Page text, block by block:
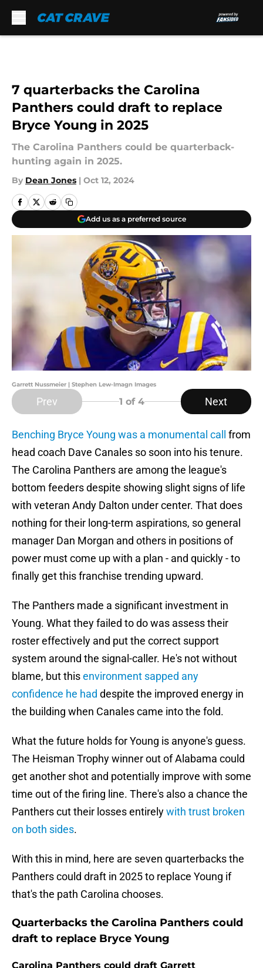
7 quarterbacks the Carolina
Panthers could draft to replace
Bryce Young in 2025
The Carolina Panthers could be quarterback-
hunting again in 2025.
By Dean Jones | Oct 12, 2024
Add us as a preferred source
Garrett Nussmeier | Stephen Lew-Imagn Images
Prev 1 of 4 Next
Benching Bryce Young was a monumental call
from
head coach Dave Canales so soon into his tenure.
The Carolina Panthers are among the league's
bottom feeders despite showing slight signs of life
with veteran Andy Dalton under center. That does
nothing for their long-term aspirations, so general
manager Dan Morgan and others in positions of
power must come up with a plan - and quickly - to
finally get this franchise trending upward.
The Panthers made a significant investment in
Young. What they failed to do was assess their
roster effectively and put the correct support
system around the signal-caller. He's not without
blame, but thisenvironment sapped any
confidence he had despite the improved energy in
the building when Canales came into the fold.
What the future holds for Young is anyone's guess.
The Heisman Trophy winner out of Alabama could
get another shot and potentially improve with some
time out of the firing line. There's also a chance the
Panthers cut their losses entirelywith trust broken
on both sides.
With this in mind, here are seven quarterbacks the
Panthers could draft in 2025 to replace Young if
that's the path Carolina chooses.
Quarterbacks the Carolina Panthers could
draft to replace Bryce Young
Carolina Panthers could draft Garrett